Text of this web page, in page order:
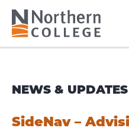
NEWS & UPDATES
SideNav –